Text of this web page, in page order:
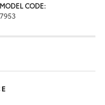
MODEL CODE:
7953